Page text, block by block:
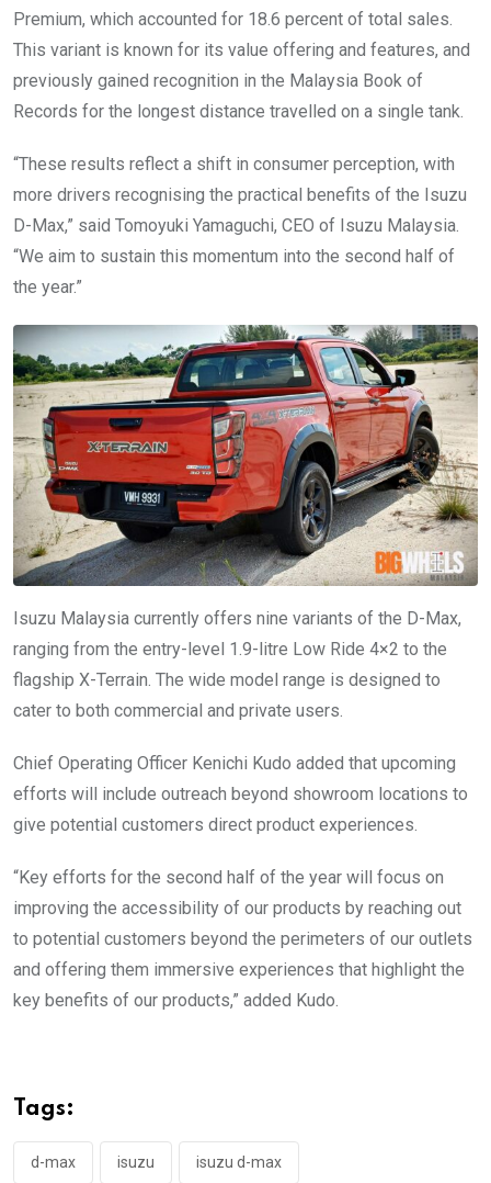
Premium, which accounted for 18.6 percent of total sales.
This variant is known for its value offering and features, and
previously gained recognition in the Malaysia Book of
Records for the longest distance travelled on a single tank.
“These results reflect a shift in consumer perception, with
more drivers recognising the practical benefits of the Isuzu
D-Max,” said Tomoyuki Yamaguchi, CEO of Isuzu Malaysia.
“We aim to sustain this momentum into the second half of
the year.”
Isuzu Malaysia currently offers nine variants of the D-Max,
ranging from the entry-level 1.9-litre Low Ride 4×2 to the
flagship X-Terrain. The wide model range is designed to
cater to both commercial and private users.
Chief Operating Officer Kenichi Kudo added that upcoming
efforts will include outreach beyond showroom locations to
give potential customers direct product experiences.
“Key efforts for the second half of the year will focus on
improving the accessibility of our products by reaching out
to potential customers beyond the perimeters of our outlets
and offering them immersive experiences that highlight the
key benefits of our products,” added Kudo.
Tags:
d-max isuzu isuzu d-max